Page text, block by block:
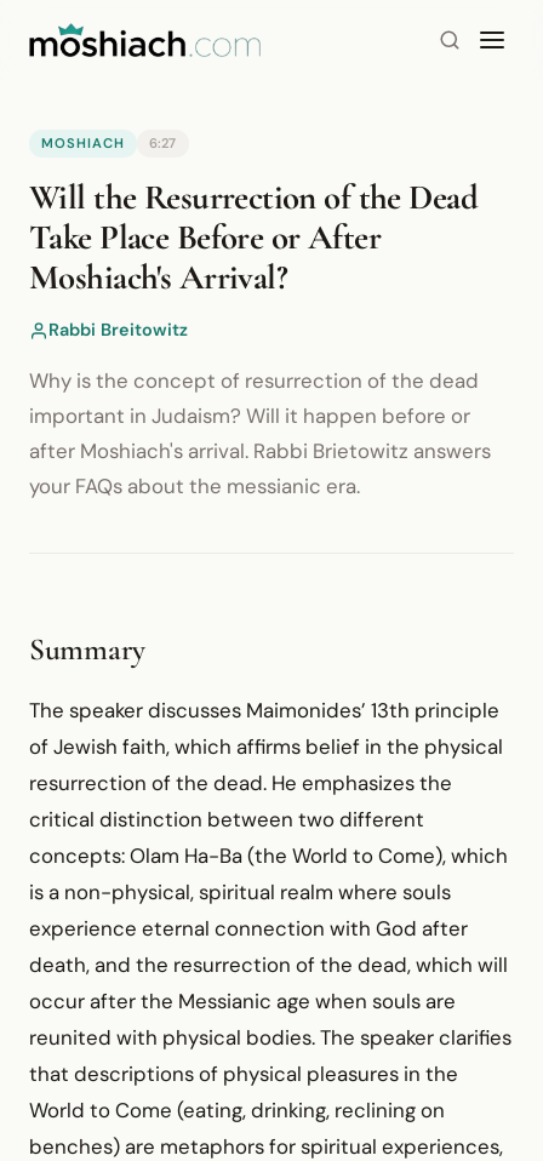
Watch on YouTube
MOSHIACH 6:27
Will the Resurrection of the Dead
Take Place Before or After
Moshiach's Arrival?
Rabbi Breitowitz
Why is the concept of resurrection of the dead
important in Judaism? Will it happen before or
after Moshiach's arrival. Rabbi Brietowitz answers
your FAQs about the messianic era.
Summary
The speaker discusses Maimonides’ 13th principle
of Jewish faith, which affirms belief in the physical
resurrection of the dead. He emphasizes the
critical distinction between two different
concepts: Olam Ha-Ba (the World to Come), which
is a non-physical, spiritual realm where souls
experience eternal connection with God after
death, and the resurrection of the dead, which will
occur after the Messianic age when souls are
reunited with physical bodies. The speaker clarifies
that descriptions of physical pleasures in the
World to Come (eating, drinking, reclining on
benches) are metaphors for spiritual experiences,